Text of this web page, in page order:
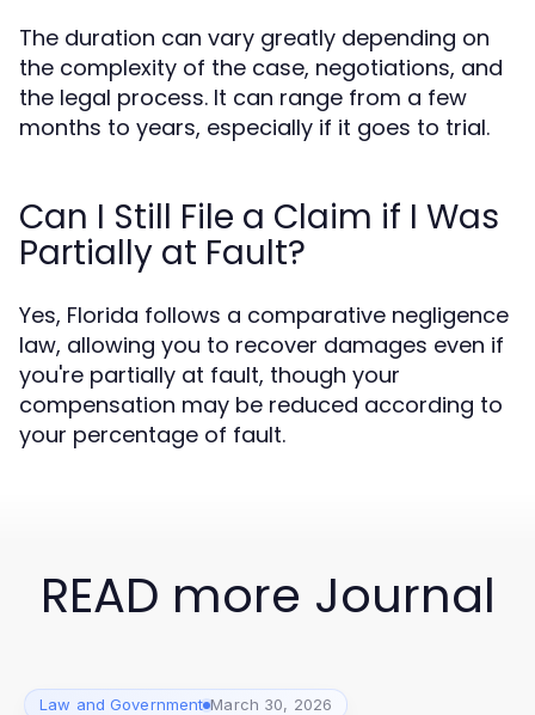
The duration can vary greatly depending on
the complexity of the case, negotiations, and
the legal process. It can range from a few
months to years, especially if it goes to trial.
Can I Still File a Claim if I Was
Partially at Fault?
Yes, Florida follows a comparative negligence
law, allowing you to recover damages even if
you're partially at fault, though your
compensation may be reduced according to
your percentage of fault.
READ more Journal
Law and Government March 30, 2026